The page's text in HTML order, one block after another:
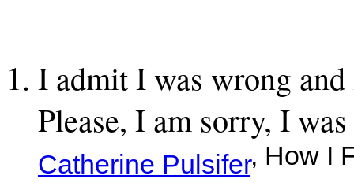
I admit I was wrong
Please, I am sorry, I
Catherine Pulsifer, How I